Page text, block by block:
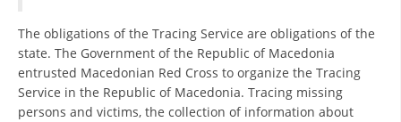
The obligations of the Tracing Service are obligations of the
state. The Government of the Republic of Macedonia
entrusted Macedonian Red Cross to organize the Tracing
Service in the Republic of Macedonia. Tracing missing
persons and victims, the collection of information about